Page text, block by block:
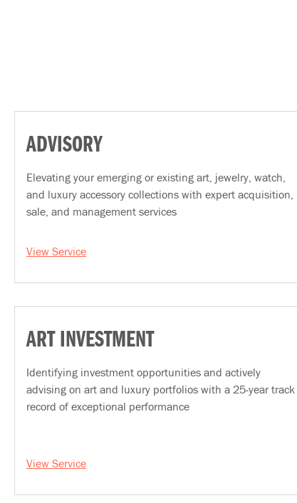
ADVISORY
Elevating your emerging or existing art, jewelry, watch,
and luxury accessory collections with expert acquisition,
sale, and management services
View Service
ART INVESTMENT
Identifying investment opportunities and actively
advising on art and luxury portfolios with a 25-year track
record of exceptional performance
View Service